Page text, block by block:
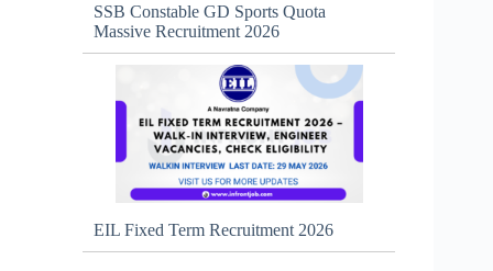
SSB Constable GD Sports Quota
Massive Recruitment 2026
EIL Fixed Term Recruitment 2026